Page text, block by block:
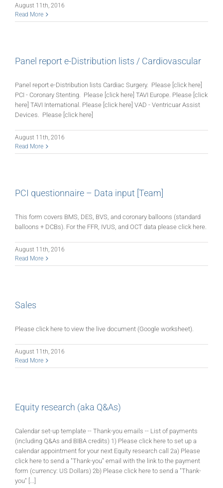
August 11th, 2016
Read More
Panel report e-Distribution lists / Cardiovascular
Panel report e-Distribution lists Cardiac Surgery. Please [click here]
PCI - Coronary Stenting. Please [click here] TAVI Europe. Please [click
here] TAVI International. Please [click here] VAD - Ventricuar Assist
Devices. Please [click here]
August 11th, 2016
Read More
PCI questionnaire – Data input [Team]
This form covers BMS, DES, BVS, and coronary balloons (standard
balloons + DCBs). For the FFR, IVUS, and OCT data please click here.
August 11th, 2016
Read More
Sales
Please click here to view the live document (Google worksheet).
August 11th, 2016
Read More
Equity research (aka Q&As)
Calendar set-up template -- Thank-you emails -- List of payments
(including Q&As and BIBA credits) 1) Please click here to set up a
calendar appointment for your next Equity research call 2a) Please
click here to send a "Thank-you" email with the link to the payment
form (currency: US Dollars) 2b) Please click here to send a "Thank-
you" [...]